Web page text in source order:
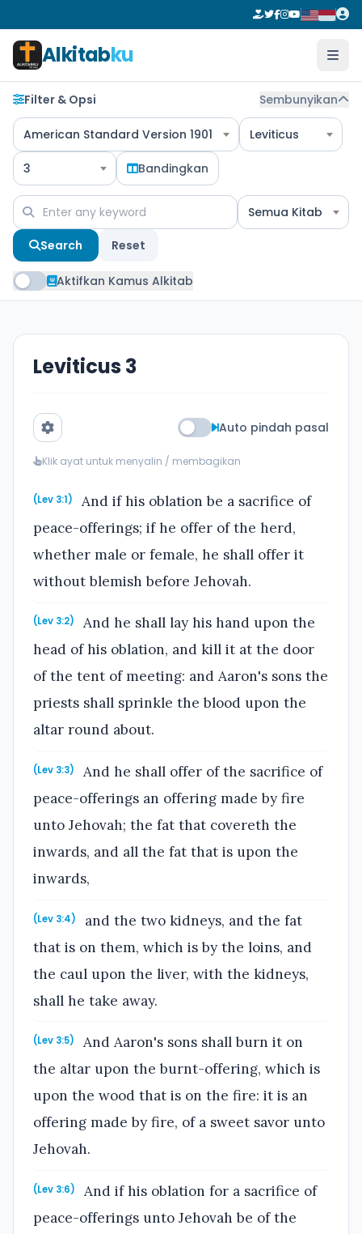
Alkitabku
Filter & Opsi Sembunyikan
American Standard Version 1901 Leviticus
3 Bandingkan
Semua Kitab
Search Reset
Aktifkan Kamus Alkitab
Leviticus 3
Auto pindah pasal
Klik ayat untuk menyalin / membagikan
(Lev 3:1)
And if his oblation be a sacrifice of
peace-offerings; if he offer of the herd,
whether male or female, he shall offer it
without blemish before Jehovah.
(Lev 3:2)
And he shall lay his hand upon the
head of his oblation, and kill it at the door
of the tent of meeting: and Aaron's sons the
priests shall sprinkle the blood upon the
altar round about.
(Lev 3:3)
And he shall offer of the sacrifice of
peace-offerings an offering made by fire
unto Jehovah; the fat that covereth the
inwards, and all the fat that is upon the
inwards,
(Lev 3:4)
and the two kidneys, and the fat
that is on them, which is by the loins, and
the caul upon the liver, with the kidneys,
shall he take away.
(Lev 3:5)
And Aaron's sons shall burn it on
the altar upon the burnt-offering, which is
upon the wood that is on the fire: it is an
offering made by fire, of a sweet savor unto
Jehovah.
(Lev 3:6)
And if his oblation for a sacrifice of
peace-offerings unto Jehovah be of the